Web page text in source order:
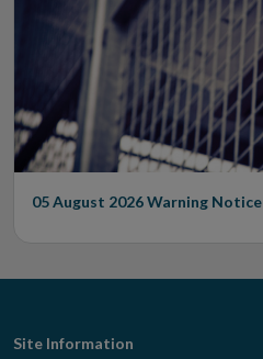
05 August 2026Warning Notice
Footer
Site Information